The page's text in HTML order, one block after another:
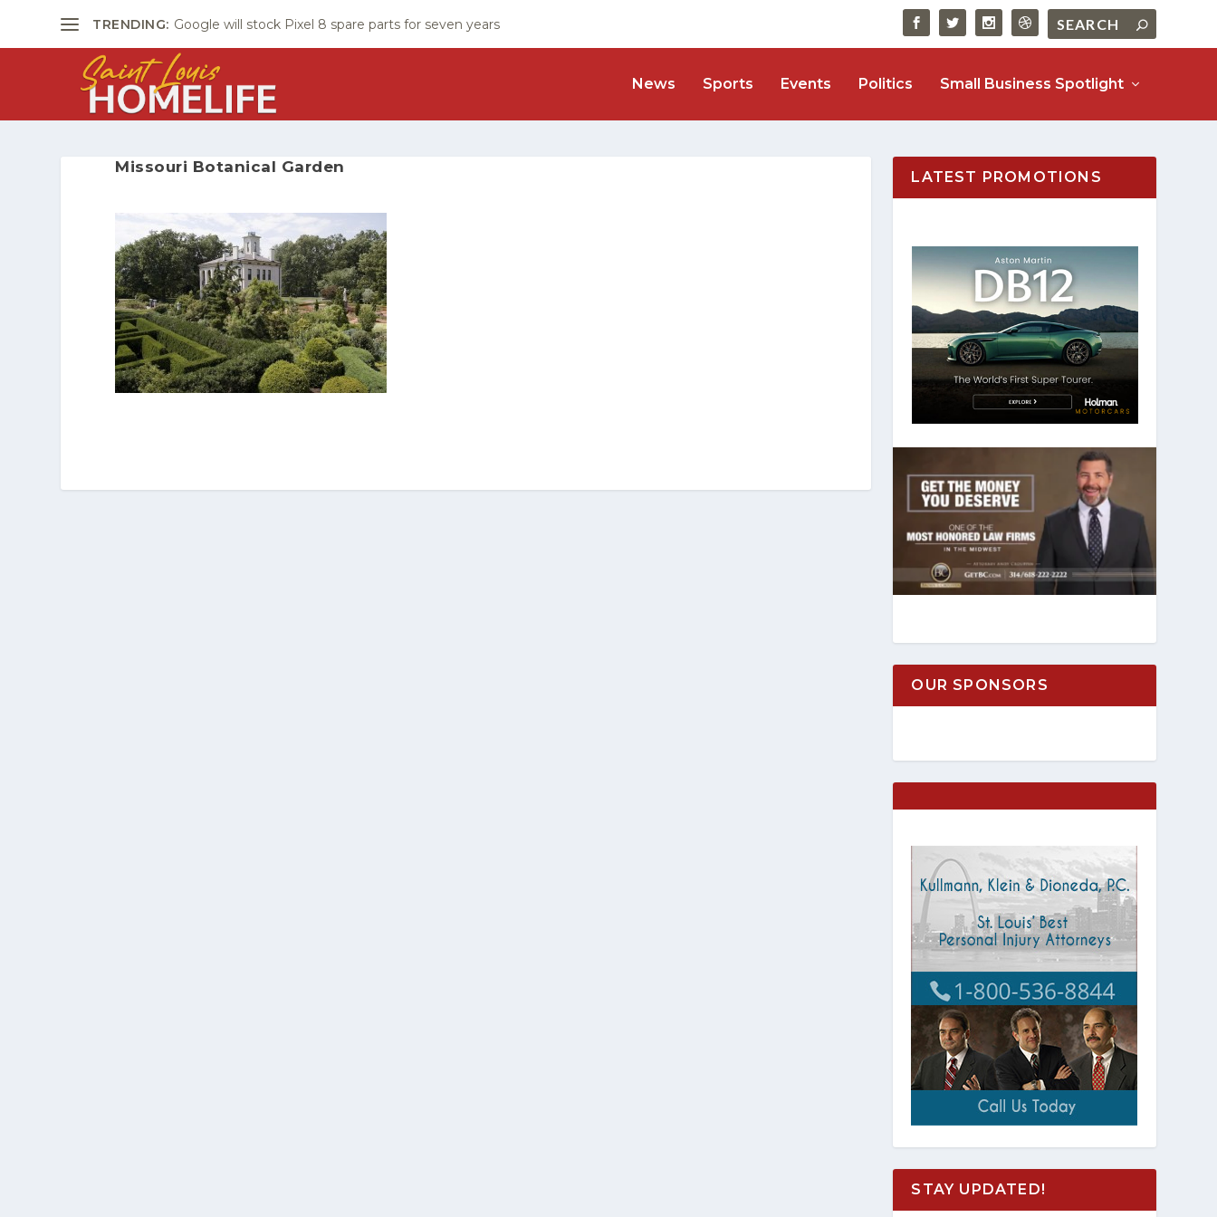
TRENDING: Google will stock Pixel 8 spare parts for seven years
News Sports Events Politics Small Business Spotlight
Missouri Botanical Garden
LATEST PROMOTIONS
OUR SPONSORS
STAY UPDATED!